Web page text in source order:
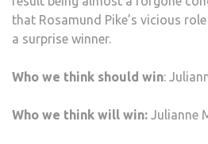
that Rosamund Pike’s vicious
a surprise winner.
Who we think should win:
Who we think will win: Julianne